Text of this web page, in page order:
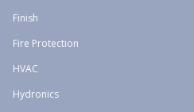
Finish
Fire Protection
HVAC
Hydronics